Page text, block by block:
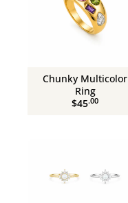
Chunky Multicolor
Ring
$45.00